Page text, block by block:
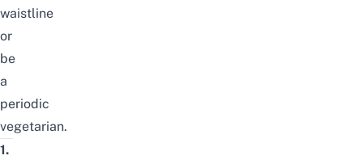
waistline
or
be
a
periodic
vegetarian.
1.